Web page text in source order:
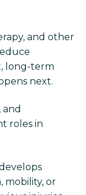
and other
long-term
next.
and
roles in
mobility, or